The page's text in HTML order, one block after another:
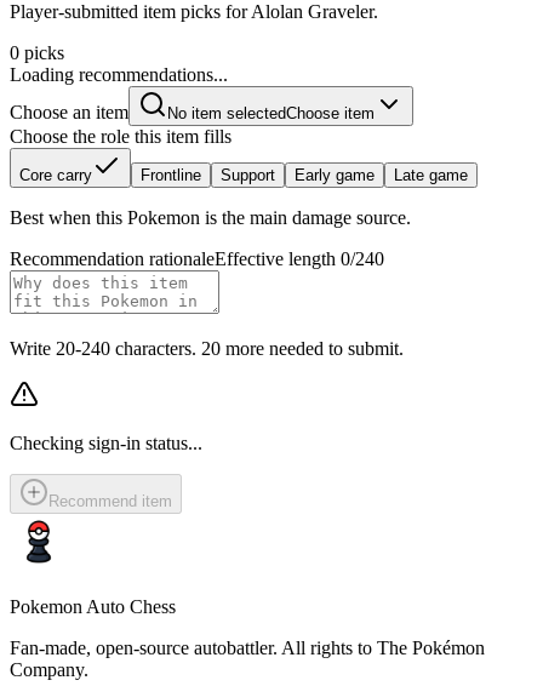
Player-submitted item picks for Alolan Graveler.
0 picks
Loading recommendations...
Choose an item
No item selectedChoose item
Choose the role this item fills
Core carry Frontline Support Early game Late game
Best when this Pokemon is the main damage source.
Recommendation rationaleEffective length 0/240
Write 20-240 characters. 20 more needed to submit.
Checking sign-in status...
Recommend item
Pokemon Auto Chess
Fan-made, open-source autobattler. All rights to The Pokémon
Company.